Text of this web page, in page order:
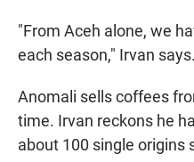
"From Aceh alone, we
each season," Irvan
Anomali sells coffees
time. Irvan reckons he
about 100 single origins